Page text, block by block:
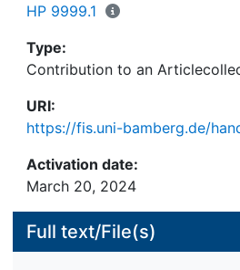
HP 9999.1
Type:
Contribution to an
URI:
https://fis.uni-bamberg.de/
Activation date:
March 20, 2024
Full text/File(s)